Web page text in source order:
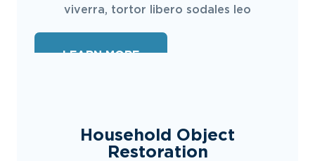
viverra, tortor libero sodales leo
LEARN MORE
Household Object
Restoration